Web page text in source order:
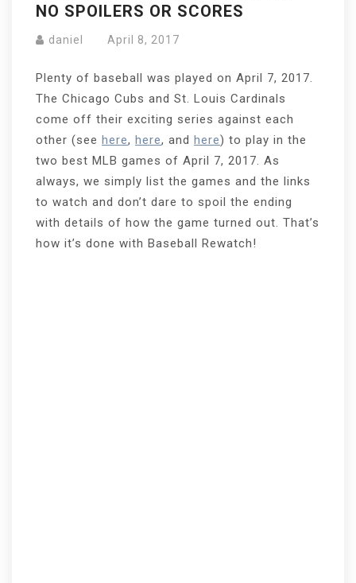
NO SPOILERS OR SCORES
daniel April 8, 2017
Plenty of baseball was played on April 7, 2017.
The Chicago Cubs and St. Louis Cardinals
come off their exciting series against each
other (see here, here, and here) to play in the
two best MLB games of April 7, 2017. As
always, we simply list the games and the links
to watch and don’t dare to spoil the ending
with details of how the game turned out. That’s
how it’s done with Baseball Rewatch!